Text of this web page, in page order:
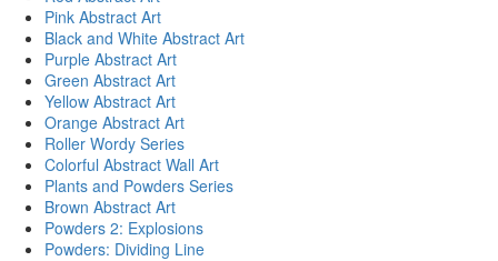
Pink Abstract Art
Black and White Abstract Art
Purple Abstract Art
Green Abstract Art
Yellow Abstract Art
Orange Abstract Art
Roller Wordy Series
Colorful Abstract Wall Art
Plants and Powders Series
Brown Abstract Art
Powders 2: Explosions
Powders: Dividing Line